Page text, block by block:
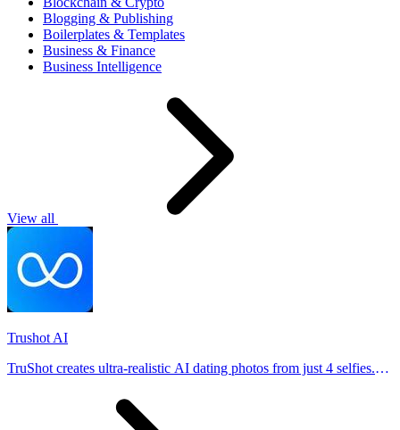
Blogging & Publishing
Boilerplates & Templates
Business & Finance
Business Intelligence
View all
Trushot AI
TruShot creates ultra-realistic AI dating photos from just 4 selfies.